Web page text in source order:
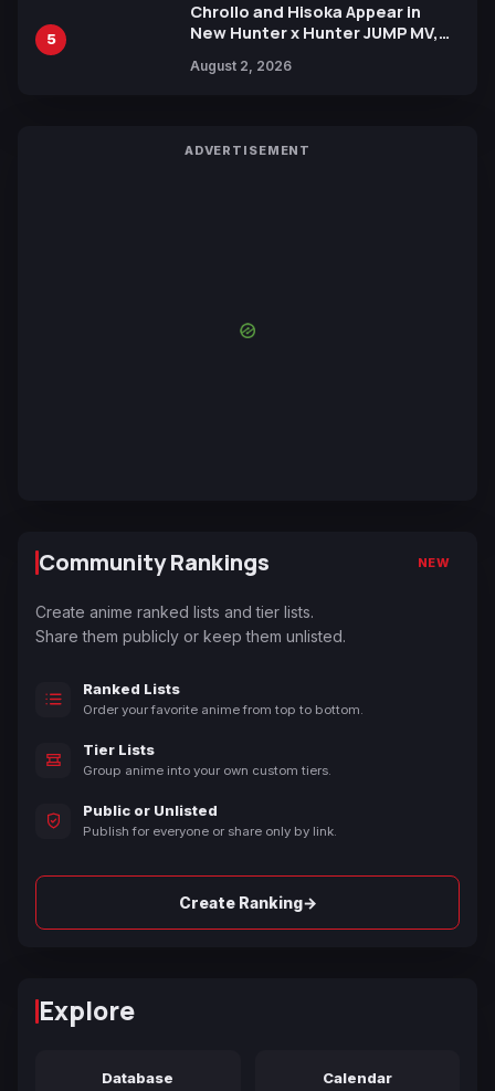
5
Chrollo and Hisoka Appear in
New Hunter x Hunter JUMP MV,
August 2, 2026
ADVERTISEMENT
Community Rankings NEW
Create anime ranked lists and tier lists.
Share them publicly or keep them unlisted.
Ranked Lists
Order your favorite anime from top to bottom.
Tier Lists
Group anime into your own custom tiers.
Public or Unlisted
Publish for everyone or share only by link.
Create Ranking→
Explore
Database Calendar